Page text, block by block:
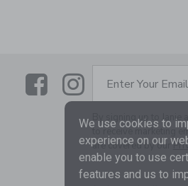
LinkLinkEnter Your Email
By signing up to Janie
to receive marketing
are covered by our
We use cookies to
experience on our
enable you to use
features and us to